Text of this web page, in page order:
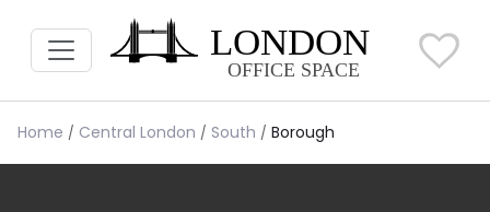
Home Central London South Borough